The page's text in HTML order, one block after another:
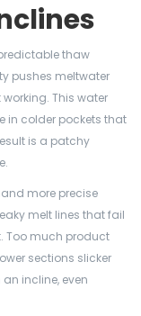
thaw
pushes meltwater
This water
in colder pockets that
is a patchy
more precise
melt lines that fail
Too much product
sections slicker
incline, even